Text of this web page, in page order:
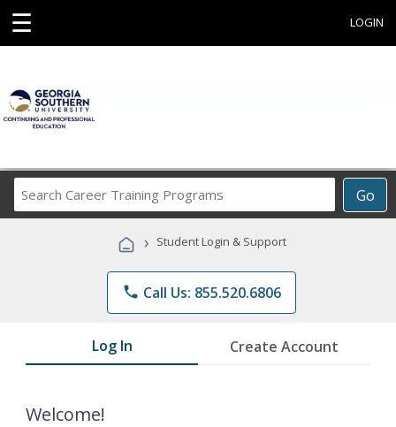
☰ LOGIN
Go
Career
Programs
› Student Login & Support
phone Call Us: 855.520.6806
Log In Create Account
Welcome!